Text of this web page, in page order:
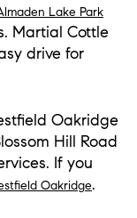
Lake Park
Martial Cottle
drive for
Oakridge
Hill Road
If you
Oakridge.